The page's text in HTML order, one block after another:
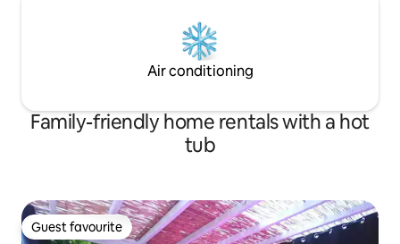
Air conditioning
Family-friendly home rentals with a hot
tub
Guest favourite
Guest favourite